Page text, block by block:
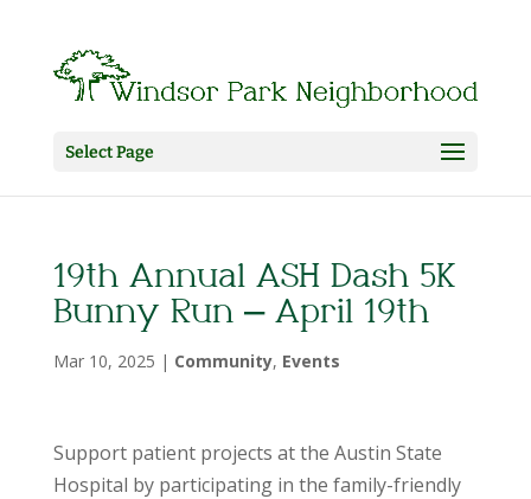
Select Page
19th Annual ASH Dash 5K
Bunny Run – April 19th
Mar 10, 2025 | Community, Events
Support patient projects at the Austin State
Hospital by participating in the family-friendly